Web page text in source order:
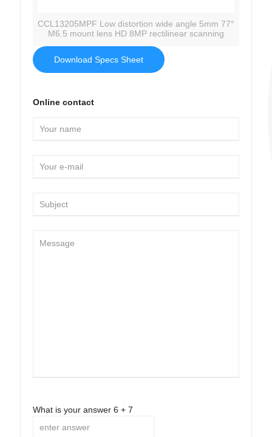
CCL13205MPF Low distortion wide angle 5mm 77°
M6.5 mount lens HD 8MP rectilinear scanning
Download Specs Sheet
Online contact
What is your answer 6 + 7